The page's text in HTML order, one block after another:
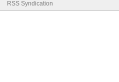
RSS Syndication